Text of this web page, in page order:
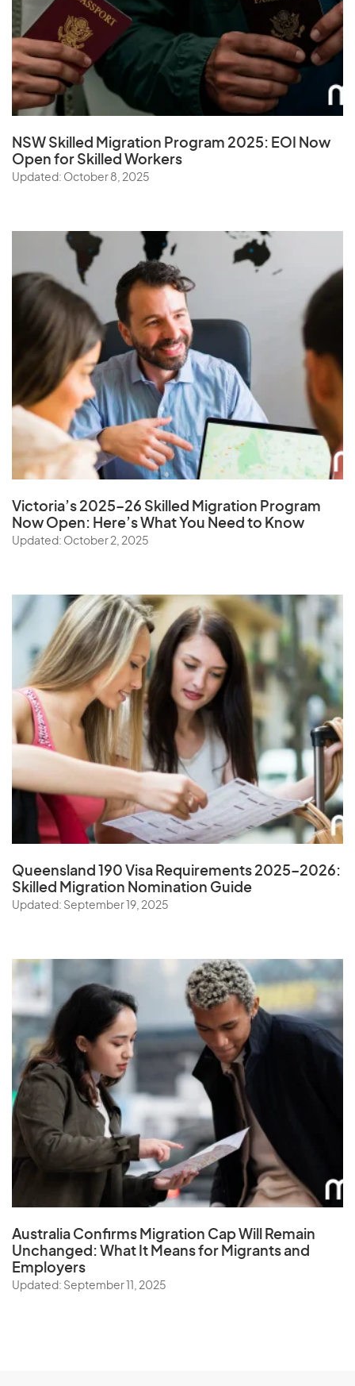
NSW Skilled Migration Program 2025: EOI Now
Open for Skilled Workers
Updated: October 8, 2025
Victoria’s 2025–26 Skilled Migration Program
Now Open: Here’s What You Need to Know
Updated: October 2, 2025
Queensland 190 Visa Requirements 2025–2026:
Skilled Migration Nomination Guide
Updated: September 19, 2025
Australia Confirms Migration Cap Will Remain
Unchanged: What It Means for Migrants and
Employers
Updated: September 11, 2025